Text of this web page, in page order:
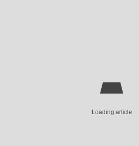
Loading article